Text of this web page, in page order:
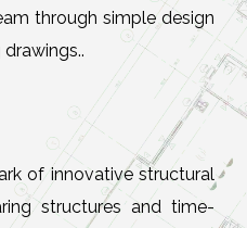
through simple design
of innovative structural
structures and time-